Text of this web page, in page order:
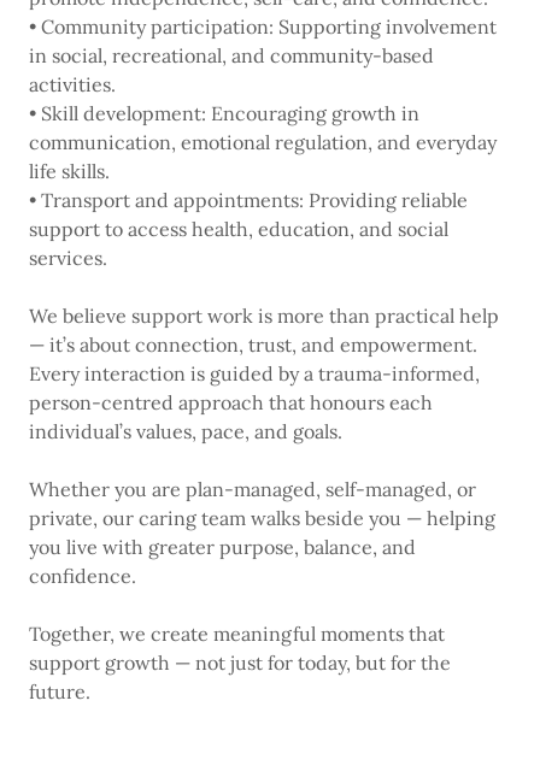
• Community participation: Supporting involvement
in social, recreational, and community-based
activities.
• Skill development: Encouraging growth in
communication, emotional regulation, and everyday
life skills.
• Transport and appointments: Providing reliable
support to access health, education, and social
services.
We believe support work is more than practical help
— it’s about connection, trust, and empowerment.
Every interaction is guided by a trauma-informed,
person-centred approach that honours each
individual’s values, pace, and goals.
Whether you are plan-managed, self-managed, or
private, our caring team walks beside you — helping
you live with greater purpose, balance, and
confidence.
Together, we create meaningful moments that
support growth — not just for today, but for the
future.